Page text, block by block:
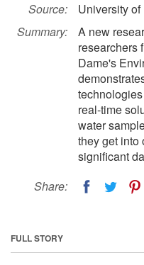
Source:
University
Summary:
A new
researchers
Dame's
real-time
water
they get into
significant
Share:
FULL STORY